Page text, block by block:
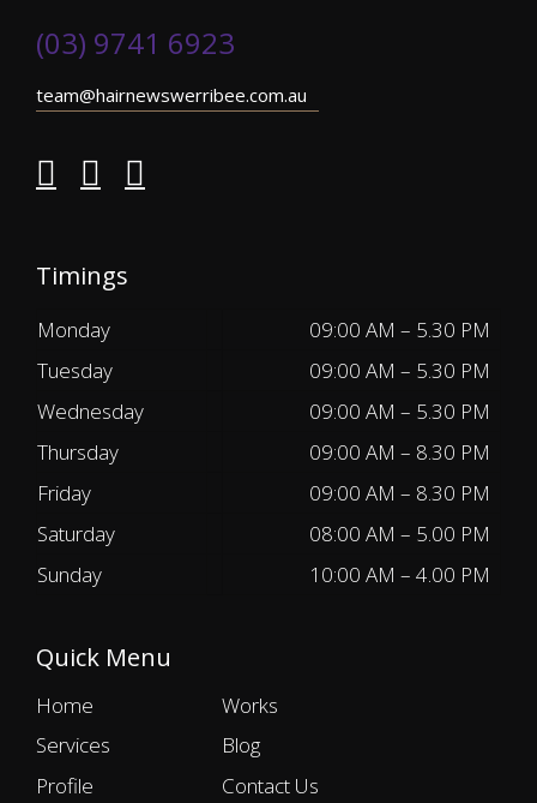
(03) 9741 6923
team@hairnewswerribee.com.au
Timings
Monday
09:00 AM – 5.30 PM
Tuesday
09:00 AM – 5.30 PM
Wednesday
09:00 AM – 5.30 PM
Thursday
09:00 AM – 8.30 PM
Friday
09:00 AM – 8.30 PM
Saturday
08:00 AM – 5.00 PM
Sunday
10:00 AM – 4.00 PM
Quick Menu
Home
Services
Profile
Works
Blog
Contact Us